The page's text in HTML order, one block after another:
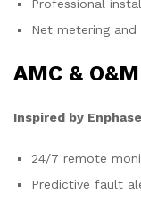
Professional
Net metering and
AMC &
Inspired by
24/7 remote
Predictive fault